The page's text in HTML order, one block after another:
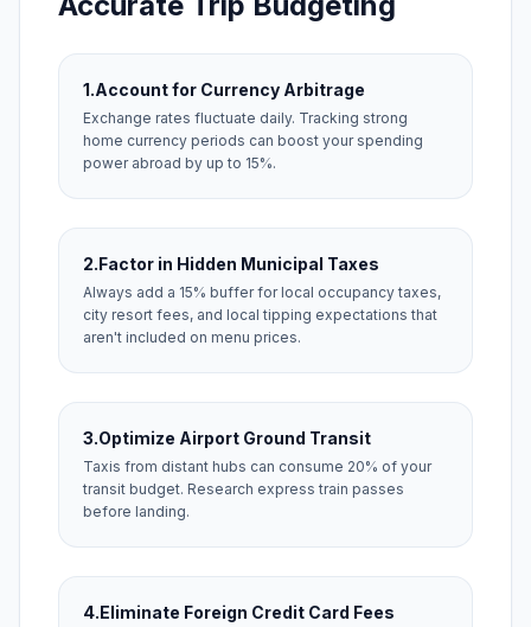
1.Account for Currency Arbitrage
Exchange rates fluctuate daily. Tracking strong
home currency periods can boost your spending
power abroad by up to 15%.
2.Factor in Hidden Municipal Taxes
Always add a 15% buffer for local occupancy taxes,
city resort fees, and local tipping expectations that
aren't included on menu prices.
3.Optimize Airport Ground Transit
Taxis from distant hubs can consume 20% of your
transit budget. Research express train passes
before landing.
4.Eliminate Foreign Credit Card Fees